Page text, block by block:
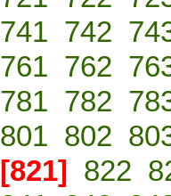
741 742
761 762
781 782
801 802
[821] 822